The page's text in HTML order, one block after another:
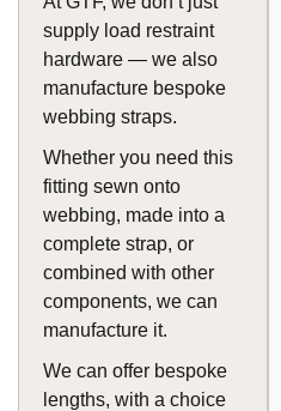
supply load restraint
hardware — we also
manufacture bespoke
webbing straps.
Whether you need this
fitting sewn onto
webbing, made into a
complete strap, or
combined with other
components, we can
manufacture it.
We can offer bespoke
lengths, with a choice